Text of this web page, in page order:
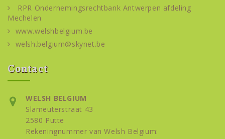
RPR Ondernemingsrechtbank Antwerpen afdeling
Mechelen
www.welshbelgium.be
welsh.belgium@skynet.be
Contact
WELSH BELGIUM
Slameuterstraat 43
2580 Putte
Rekeningnummer van Welsh Belgium: